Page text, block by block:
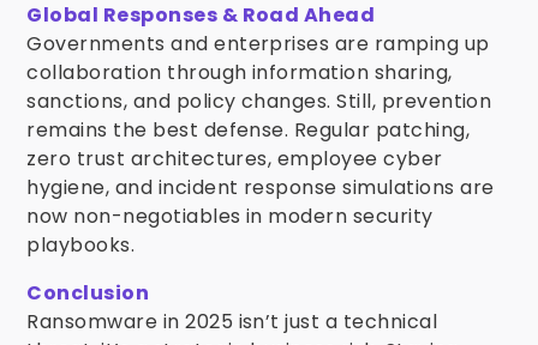
Global Responses & Road Ahead
Governments and enterprises are ramping up
collaboration through information sharing,
sanctions, and policy changes. Still, prevention
remains the best defense. Regular patching,
zero trust architectures, employee cyber
hygiene, and incident response simulations are
now non-negotiables in modern security
playbooks.
Conclusion
Ransomware in 2025 isn’t just a technical